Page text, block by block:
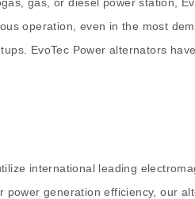
operation, even in the most
EvoTec Power alternators
international leading
generation efficiency, our